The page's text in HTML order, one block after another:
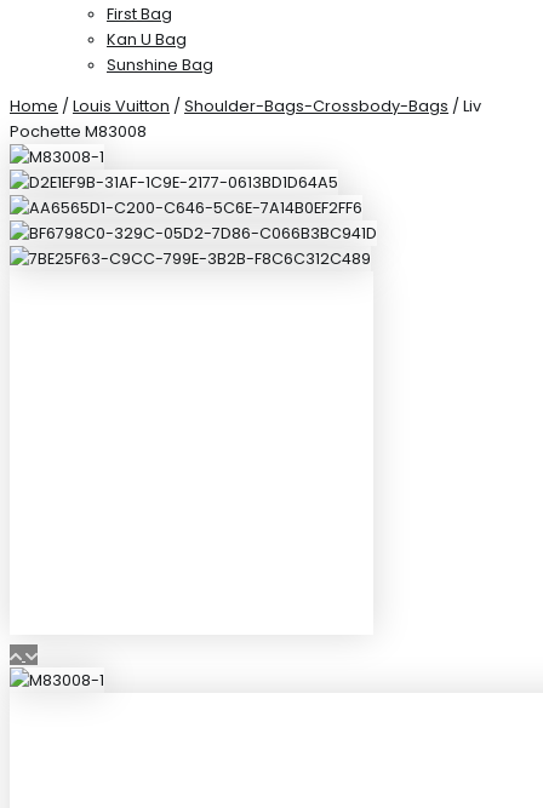
First Bag
Kan U Bag
Sunshine Bag
Home / Louis Vuitton / Shoulder-Bags-Crossbody-Bags / Liv
Pochette M83008